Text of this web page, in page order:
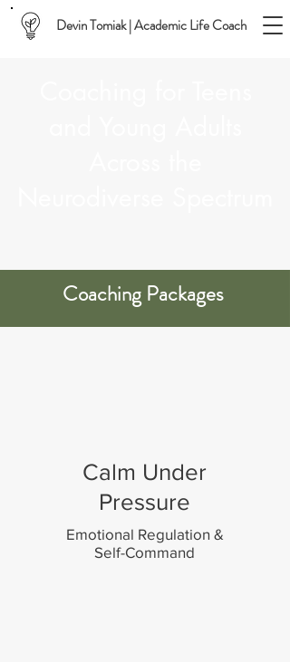
Devin Tomiak | Academic Life Coach
Coaching Packages
Calm Under
Pressure
Emotional Regulation &
Self-Command